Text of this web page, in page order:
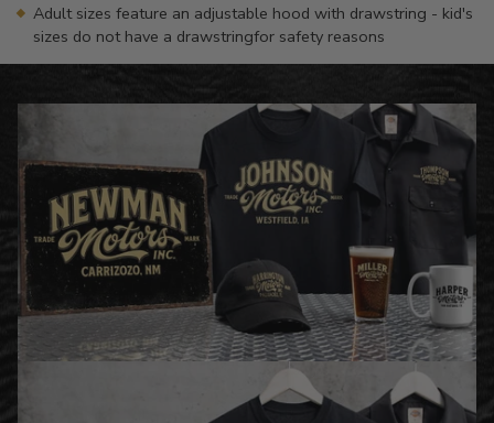
Adult sizes feature an adjustable hood with drawstring - kid's
sizes do not have a drawstringfor safety reasons